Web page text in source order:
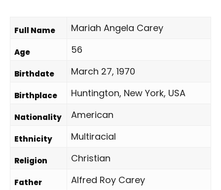
Full Name Mariah Angela Carey
Age 56
Birthdate March 27, 1970
Birthplace Huntington, New York, USA
Nationality American
Ethnicity Multiracial
Religion Christian
Father Alfred Roy Carey